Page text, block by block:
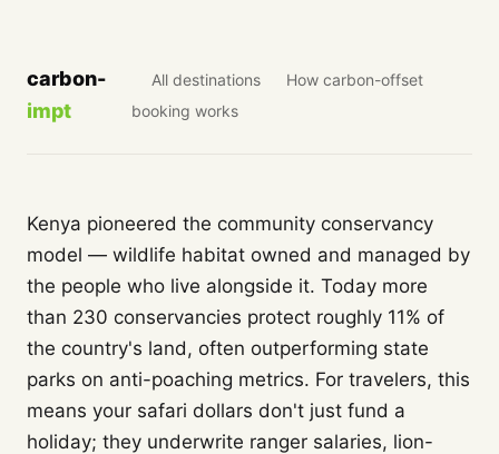
carbon-
impt
All destinations
How carbon-offset
booking works
Kenya pioneered the community conservancy
model — wildlife habitat owned and managed by
the people who live alongside it. Today more
than 230 conservancies protect roughly 11% of
the country's land, often outperforming state
parks on anti-poaching metrics. For travelers, this
means your safari dollars don't just fund a
holiday; they underwrite ranger salaries, lion-